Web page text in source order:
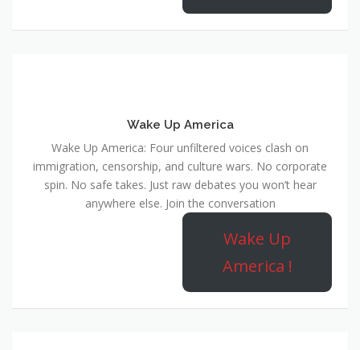
Wake Up America
Wake Up America: Four unfiltered voices clash on
immigration, censorship, and culture wars. No corporate
spin. No safe takes. Just raw debates you won’t hear
anywhere else. Join the conversation
Wake Up
America !